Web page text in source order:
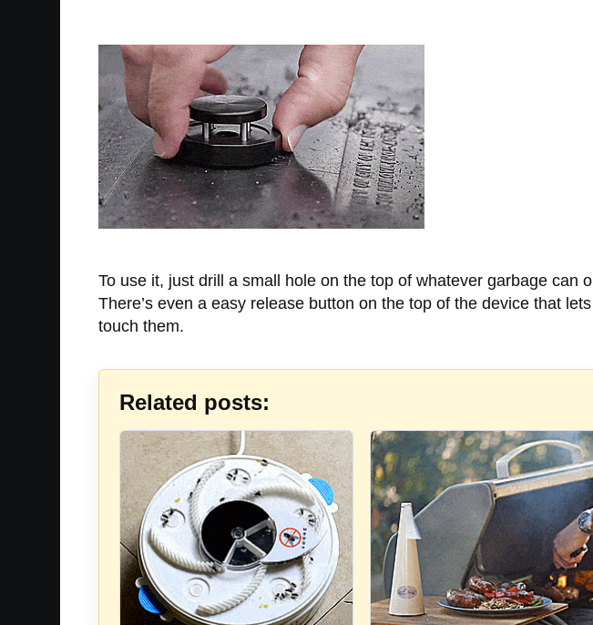
To use it, just drill a small hole on the top of whatever garbage can
There’s even a easy release button on the top of the device that
touch them.
Related posts: